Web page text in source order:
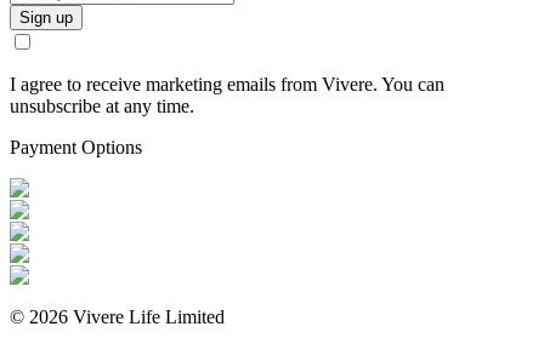
Sign up
I agree to receive marketing emails from Vivere. You can
unsubscribe at any time.
Payment Options
© 2026 Vivere Life Limited